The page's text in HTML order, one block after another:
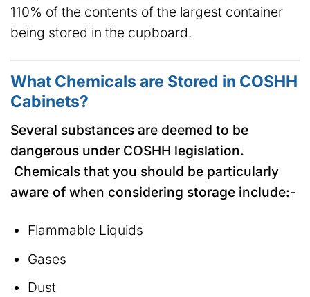
110% of the contents of the largest container
being stored in the cupboard.
What Chemicals are Stored in COSHH
Cabinets?
Several substances are deemed to be
dangerous under COSHH legislation.
Chemicals that you should be particularly
aware of when considering storage include:-
Flammable Liquids
Gases
Dust